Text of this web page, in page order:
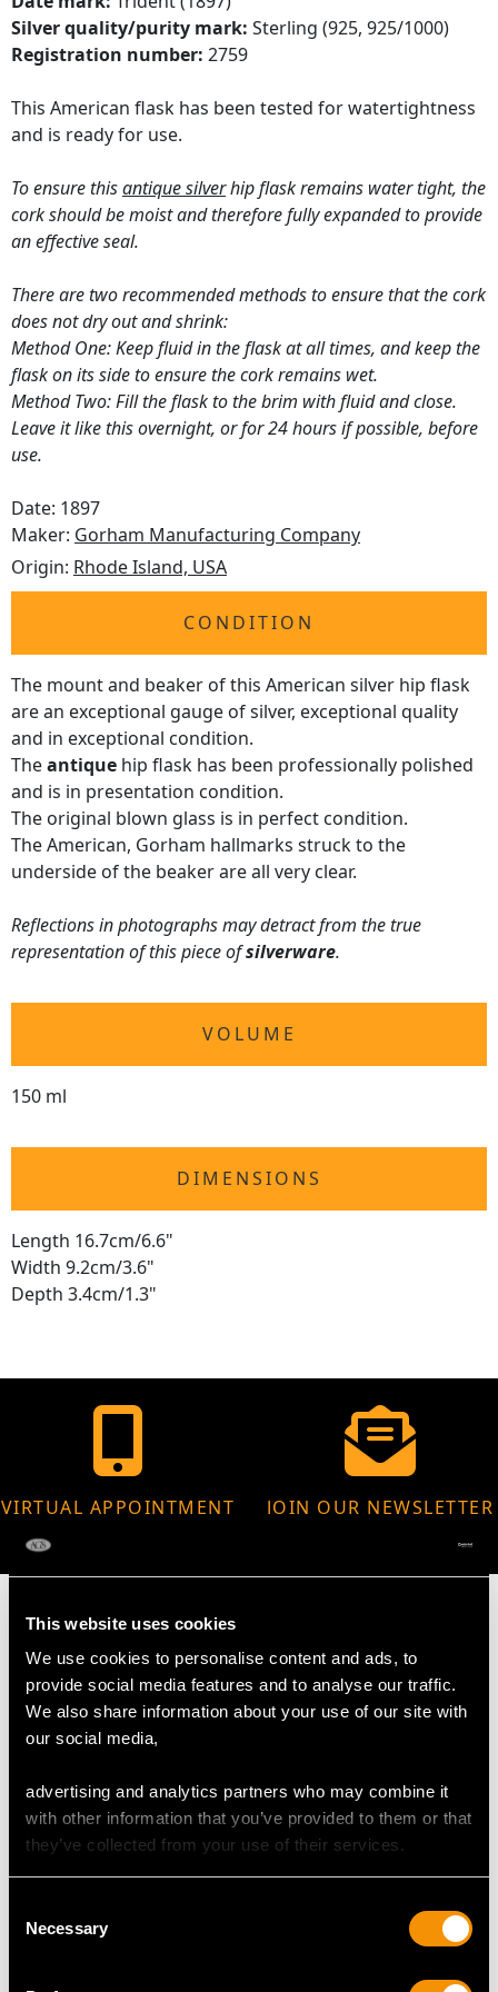
This website uses cookies
We use cookies to personalise content and ads, to
provide social media features and to analyse our traffic.
We also share information about your use of our site with
our social media,
advertising and analytics partners who may combine it
with other information that you’ve provided to them or that
they’ve collected from your use of their services.
Selection
Necessary
Silver quality/purity mark: Sterling (925, 925/1000)
Registration number: 2759
This American flask has been tested for watertightness
and is ready for use.
To ensure thisantique silverhip flask remains water tight, the
cork should be moist and therefore fully expanded to provide
an effective seal.
There are two recommended methods to ensure that the cork
does not dry out and shrink:
Method One: Keep fluid in the flask at all times, and keep the
flask on its side to ensure the cork remains wet.
Method Two: Fill the flask to the brim with fluid and close.
Leave it like this overnight, or for 24 hours if possible, before
use.
Date: 1897
Maker: Gorham Manufacturing Company
Origin: Rhode Island, USA
CONDITION
The mount and beaker of this American silver hip flask
are an exceptional gauge of silver, exceptional quality
and in exceptional condition.
Theantique hip flask has been professionally polished
and is in presentation condition.
The original blown glass is in perfect condition.
The American, Gorham hallmarks struck to the
underside of the beaker are all very clear.
Reflections in photographs may detract from the true
representation of this piece ofsilverware.
VOLUME
150 ml
DIMENSIONS
Length 16.7cm/6.6"
Width 9.2cm/3.6"
Depth 3.4cm/1.3"
VIRTUAL APPOINTMENT
JOIN OUR NEWSLETTER
MAY WE ALSO SUGGEST…